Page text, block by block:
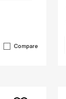
Compare